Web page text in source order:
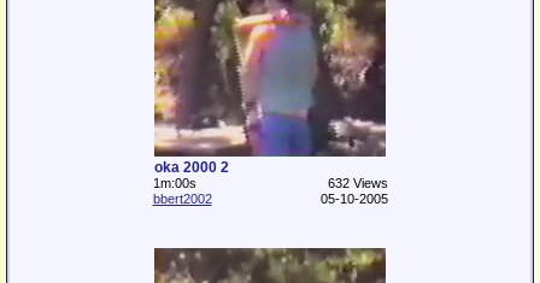
oka 2000 2
1m:00s
632 Views
bbert2002
05-10-2005